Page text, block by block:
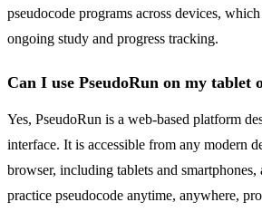
pseudocode programs across devices,
ongoing study and progress tracking.
Can I use PseudoRun on my tablet
Yes, PseudoRun is a web-based platform
interface. It is accessible from any modern
browser, including tablets and
practice pseudocode anytime, anywhere,